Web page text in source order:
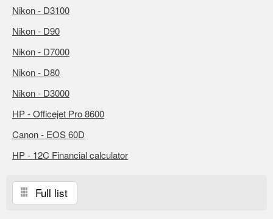
Nikon - D3100
Nikon - D90
Nikon - D7000
Nikon - D80
Nikon - D3000
HP - Officejet Pro 8600
Canon - EOS 60D
HP - 12C Financial calculator
Full list